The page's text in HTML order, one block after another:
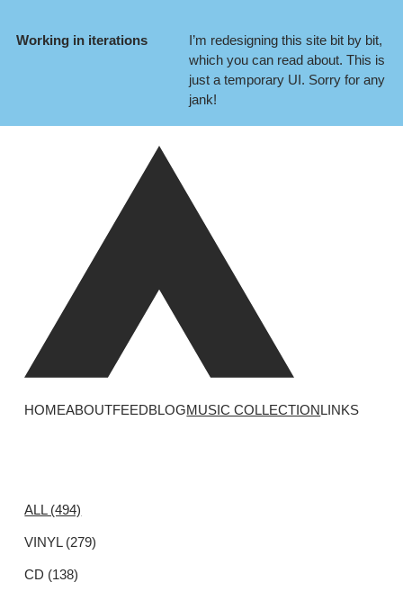
Working in iterations
I’m redesigning this site bit by bit,
which you can read about. This is
just a temporary UI. Sorry for any
jank!
HOMEABOUTFEEDBLOGMUSIC COLLECTIONLINKS
ALL (494)
VINYL (279)
CD (138)